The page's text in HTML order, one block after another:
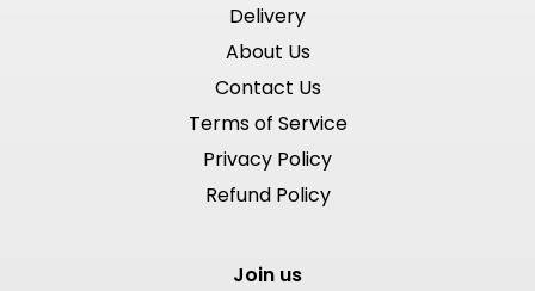
Delivery
About Us
Contact Us
Terms of Service
Privacy Policy
Refund Policy
Join us